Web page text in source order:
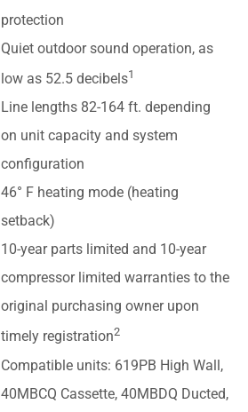
protection
Quiet outdoor sound operation, as
low as 52.5 decibels1
Line lengths 82-164 ft. depending
on unit capacity and system
configuration
46° F heating mode (heating
setback)
10-year parts limited and 10-year
compressor limited warranties to the
original purchasing owner upon
timely registration2
Compatible units: 619PB High Wall,
40MBCQ Cassette, 40MBDQ Ducted,